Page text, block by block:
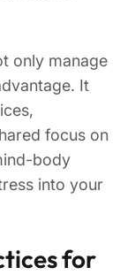
only manage
It
focus on
body
into your
for